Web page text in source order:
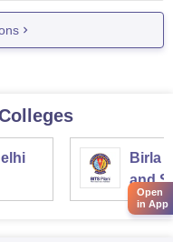
both or PCMC/PCME
a recognized board
Birla
and
Open
in App